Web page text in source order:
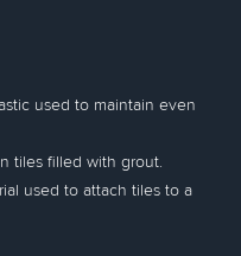
used to maintain even
tiles filled with grout.
used to attach tiles to a